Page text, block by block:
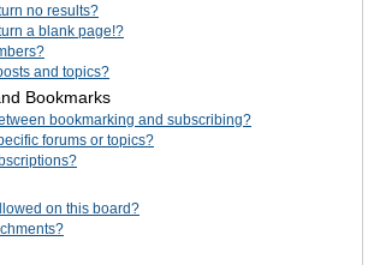
no results?
a blank page!?
and topics?
Bookmarks
bookmarking and subscribing?
forums or topics?
on this board?